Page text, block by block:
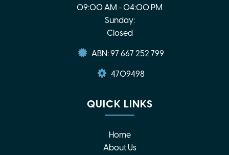
09:00 AM - 04:00 PM
Sunday:
Closed
ABN: 97 667 252 799
4709498
QUICK LINKS
Home
About Us